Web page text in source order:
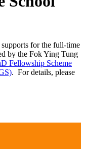
for the full-time
by the Fok Ying Tung
Fellowship Scheme
. For details, please